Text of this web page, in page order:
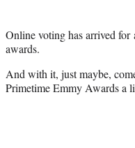
)
Online voting has arrived for
awards.
And with it, just maybe,
Primetime Emmy Awards a